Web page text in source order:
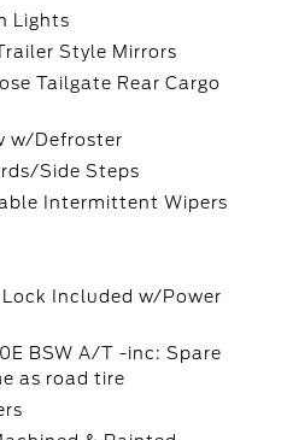
Lights
Style Mirrors
Tailgate Rear Cargo
w/Defroster
Side Steps
Intermittent Wipers
Included w/Power
BSW A/T -inc: Spare
as road tire